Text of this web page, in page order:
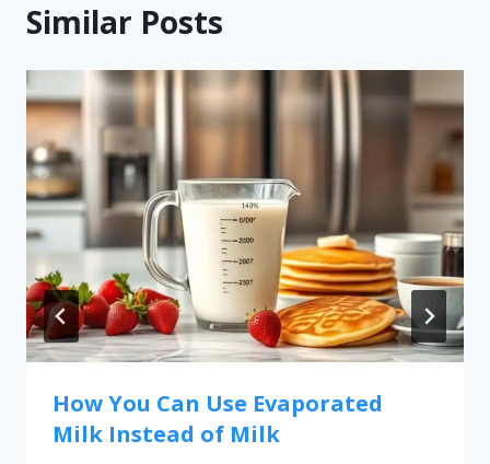
Similar Posts
How You Can Use Evaporated
Milk Instead of Milk